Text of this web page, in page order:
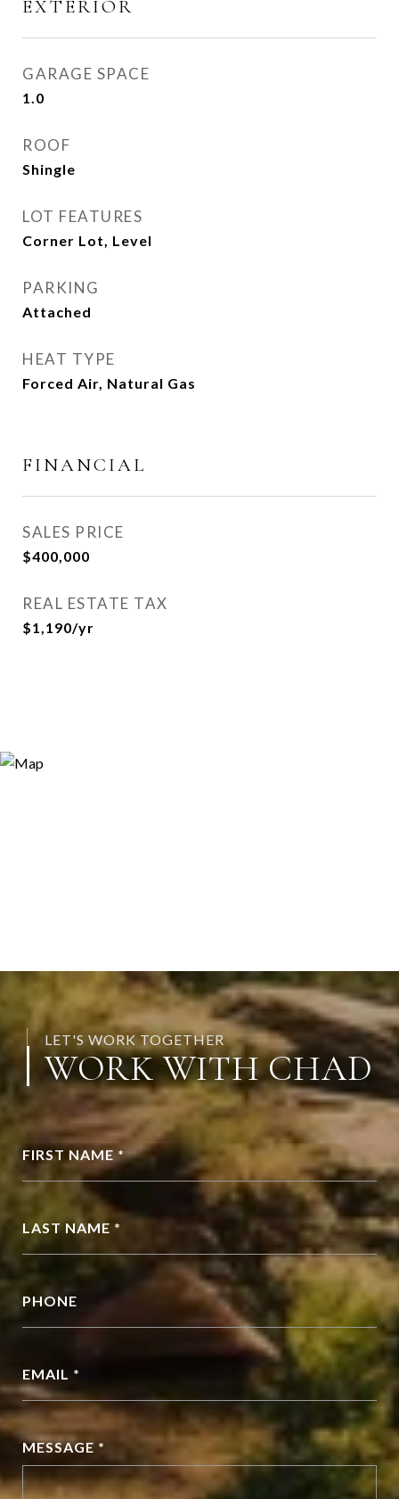
EXTERIOR
GARAGE SPACE
1.0
ROOF
Shingle
LOT FEATURES
Corner Lot, Level
PARKING
Attached
HEAT TYPE
Forced Air, Natural Gas
FINANCIAL
SALES PRICE
$400,000
REAL ESTATE TAX
$1,190/yr
LET'S WORK TOGETHER
WORK WITH CHAD
FIRST NAME *
LAST NAME *
PHONE
EMAIL *
MESSAGE *